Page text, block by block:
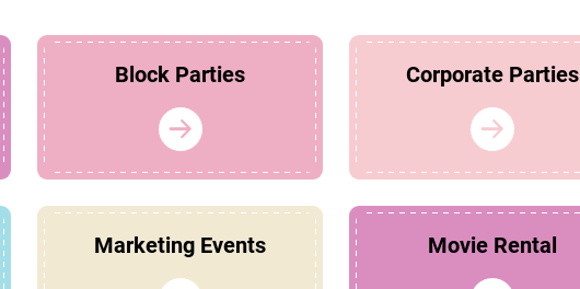
Block Parties Corporate Parties
Marketing Events Movie Rental